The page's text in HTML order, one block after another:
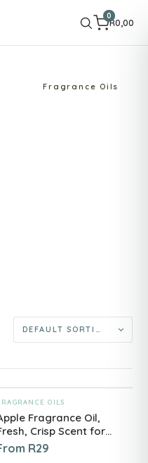
0
R0,00
Fragrance Oils
ADD TO CART
OILS
Fragrance Oil,
Crisp Scent for
Diffuser's &
R29